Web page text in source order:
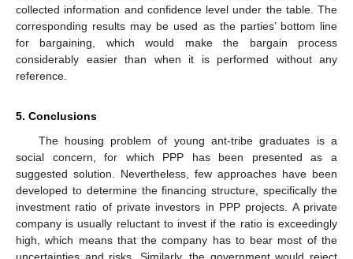
collected information and confidence level under the table. The
corresponding results may be used as the parties’ bottom line
for bargaining, which would make the bargain process
considerably easier than when it is performed without any
reference.
5. Conclusions
The housing problem of young ant-tribe graduates is a
social concern, for which PPP has been presented as a
suggested solution. Nevertheless, few approaches have been
developed to determine the financing structure, specifically the
investment ratio of private investors in PPP projects. A private
company is usually reluctant to invest if the ratio is exceedingly
high, which means that the company has to bear most of the
uncertainties and risks. Similarly, the government would reject